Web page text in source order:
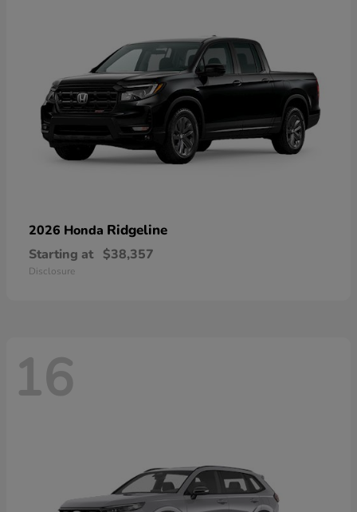
2026 Honda Ridgeline
Starting at $38,357
Disclosure
16